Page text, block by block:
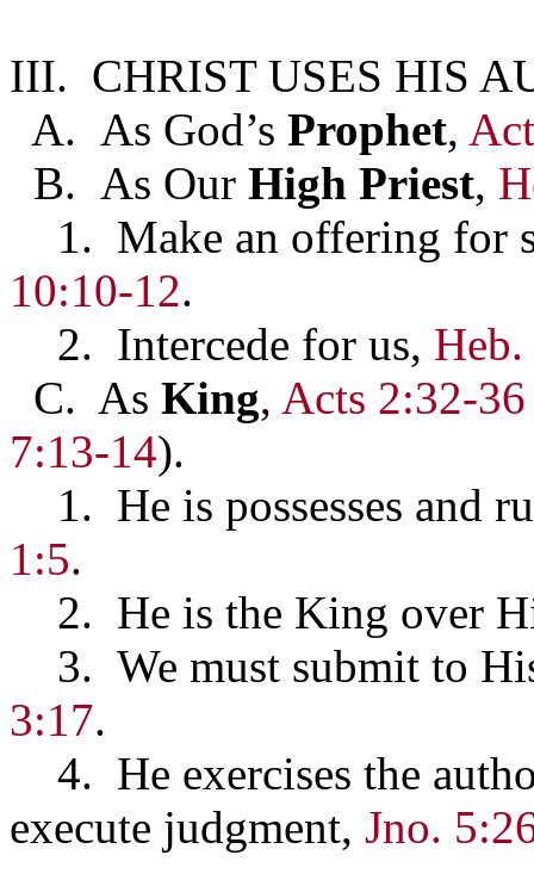
III. CHRIST USES HIS
A. As God’s Prophet,
B. As Our High Priest,
1. Make an offering for
10:10-12.
2. Intercede for us,
C. As King, Acts 2:32-36
7:13-14).
1. He is possesses and
1:5.
2. He is the King over
3. We must submit to
3:17.
4. He exercises the
execute judgment, Jno.